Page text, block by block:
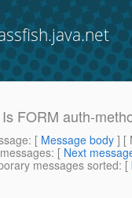
FORM auth-
: [ Message body ] [
: [ Next
messages sorted: [